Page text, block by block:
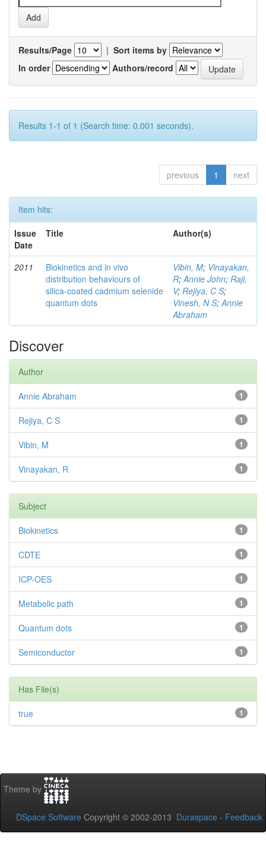
Results/Page | Sort items by
In order
Authors/record
Results 1-1 of 1 (Search time: 0.001 seconds).
previous 1 next
Item hits:
Issue
Date
Title Author(s)
2011
Biokinetics and in vivo
distribution behaviours of
silica-coated cadmium selenide
quantum dots
Vibin, M; Vinayakan,
R;Annie John; Raji,
V; Rejiya, C S;
Vinesh, N S;Annie
Abraham
Discover
Author
1
Annie Abraham
1
Rejiya, C S
1
Vibin, M
1
Vinayakan, R
Subject
1
Biokinetics
1
CDTE
1
ICP-OES
1
Metabolic path
1
Quantum dots
1
Semiconductor
Has File(s)
1
true
Theme by
DSpace Software Copyright © 2002-2013 Duraspace - Feedback